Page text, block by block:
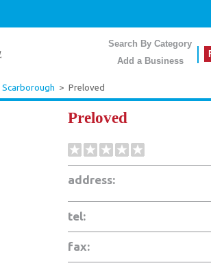
Search By Category
Add a Business
Scarborough > Preloved
Preloved
address:
tel:
fax: